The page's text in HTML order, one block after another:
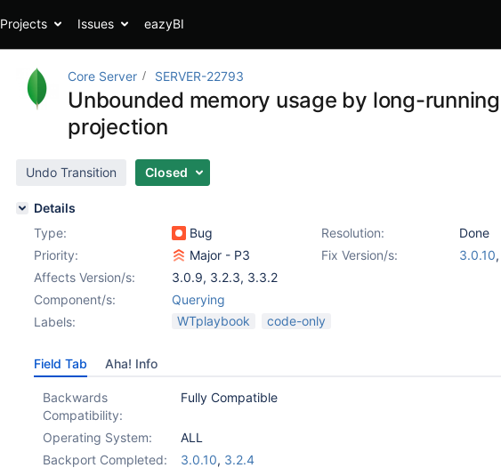
Projects Issues eazyBI
Core Server SERVER-22793
Unbounded memory usage by long-
projection
Undo Transition Closed
Details
Type:
Bug Resolution:
Done
Priority:
Major - P3 Fix Version/s: 3.0.10,
Affects Version/s:
3.0.9, 3.2.3, 3.3.2
Component/s:
Querying
Labels:
WTplaybook code-only
Field Tab Aha! Info
Backwards
Compatibility:
Fully Compatible
Operating System:
ALL
Backport Completed:
3.0.10, 3.2.4